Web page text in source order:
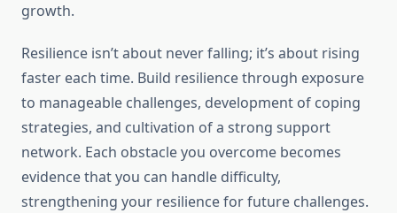
growth.
Resilience isn’t about never falling; it’s about rising
faster each time. Build resilience through exposure
to manageable challenges, development of coping
strategies, and cultivation of a strong support
network. Each obstacle you overcome becomes
evidence that you can handle difficulty,
strengthening your resilience for future challenges.